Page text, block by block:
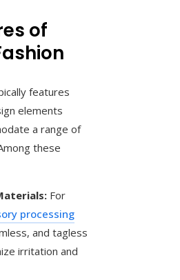
of
features
elements
a range of
these
For
processing
and tagless
irritation and